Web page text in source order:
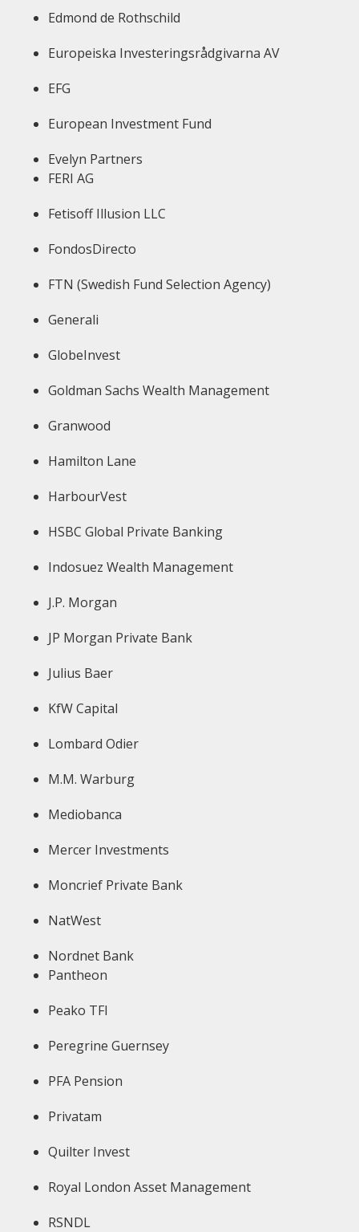
Edmond de Rothschild
Europeiska Investeringsrådgivarna AV
EFG
European Investment Fund
Evelyn Partners
FERI AG
Fetisoff Illusion LLC
FondosDirecto
FTN (Swedish Fund Selection Agency)
Generali
GlobeInvest
Goldman Sachs Wealth Management
Granwood
Hamilton Lane
HarbourVest
HSBC Global Private Banking
Indosuez Wealth Management
J.P. Morgan
JP Morgan Private Bank
Julius Baer
KfW Capital
Lombard Odier
M.M. Warburg
Mediobanca
Mercer Investments
Moncrief Private Bank
NatWest
Nordnet Bank
Pantheon
Peako TFI
Peregrine Guernsey
PFA Pension
Privatam
Quilter Invest
Royal London Asset Management
RSNDL